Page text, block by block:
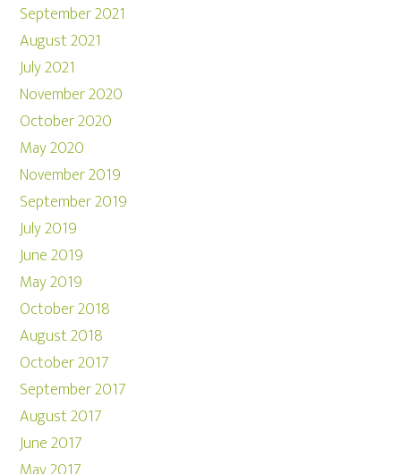
September 2021
August 2021
July 2021
November 2020
October 2020
May 2020
November 2019
September 2019
July 2019
June 2019
May 2019
October 2018
August 2018
October 2017
September 2017
August 2017
June 2017